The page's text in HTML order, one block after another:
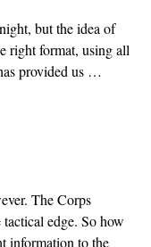
but the idea of
right format, using all
provided us …
The Corps
edge. So how
information to the